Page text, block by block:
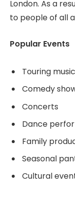
London. As a
to people of all
Popular Events
Touring
Comedy
Concerts
Dance
Family
Seasonal
Cultural